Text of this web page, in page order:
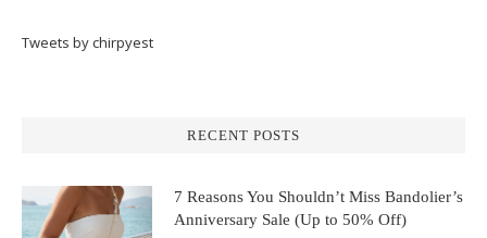
Tweets by chirpyest
RECENT POSTS
7 Reasons You Shouldn’t Miss Bandolier’s
Anniversary Sale (Up to 50% Off)